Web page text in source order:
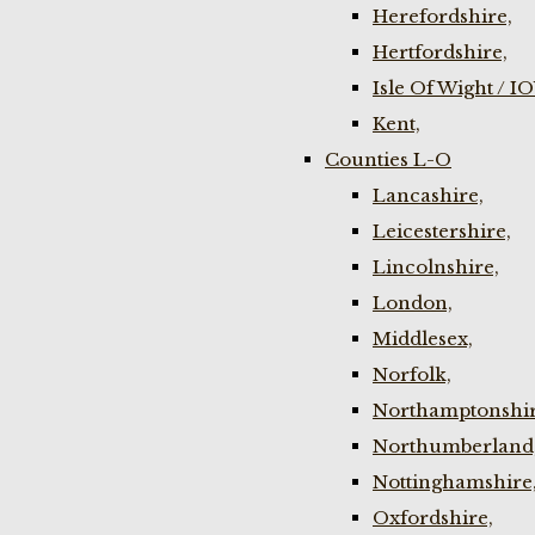
Herefordshire,
Hertfordshire,
Isle Of Wight /
Kent,
Counties L-O
Lancashire,
Leicestershire,
Lincolnshire,
London,
Middlesex,
Norfolk,
Nottinghamshire,
Oxfordshire,